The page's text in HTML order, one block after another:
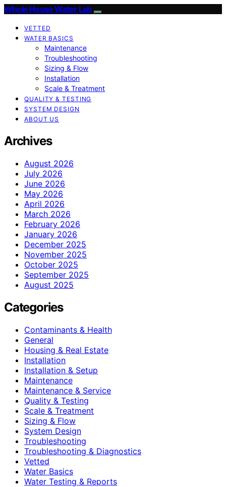
Whole House Water Lab
VETTED
WATER BASICS
Maintenance
Troubleshooting
Sizing & Flow
Installation
Scale & Treatment
QUALITY & TESTING
SYSTEM DESIGN
ABOUT US
Archives
August 2026
July 2026
June 2026
May 2026
April 2026
March 2026
February 2026
January 2026
December 2025
November 2025
October 2025
September 2025
August 2025
Categories
Contaminants & Health
General
Housing & Real Estate
Installation
Installation & Setup
Maintenance
Maintenance & Service
Quality & Testing
Scale & Treatment
Sizing & Flow
System Design
Troubleshooting
Troubleshooting & Diagnostics
Vetted
Water Basics
Water Testing & Reports